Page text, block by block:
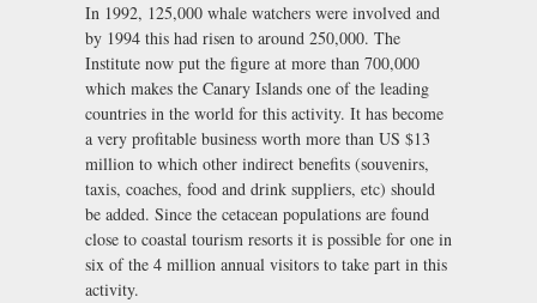
In 1992, 125,000 whale watchers were involved and
by 1994 this had risen to around 250,000. The
Institute now put the figure at more than 700,000
which makes the Canary Islands one of the leading
countries in the world for this activity. It has become
a very profitable business worth more than US $13
million to which other indirect benefits (souvenirs,
taxis, coaches, food and drink suppliers, etc) should
be added. Since the cetacean populations are found
close to coastal tourism resorts it is possible for one in
six of the 4 million annual visitors to take part in this
activity.